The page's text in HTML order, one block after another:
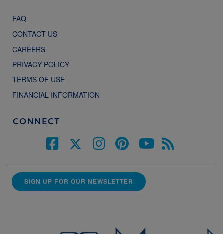
FAQ
CONTACT US
CAREERS
PRIVACY POLICY
TERMS OF USE
FINANCIAL INFORMATION
CONNECT
SIGN UP FOR OUR NEWSLETTER